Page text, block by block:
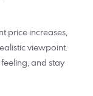
price increases,
viewpoint.
and stay